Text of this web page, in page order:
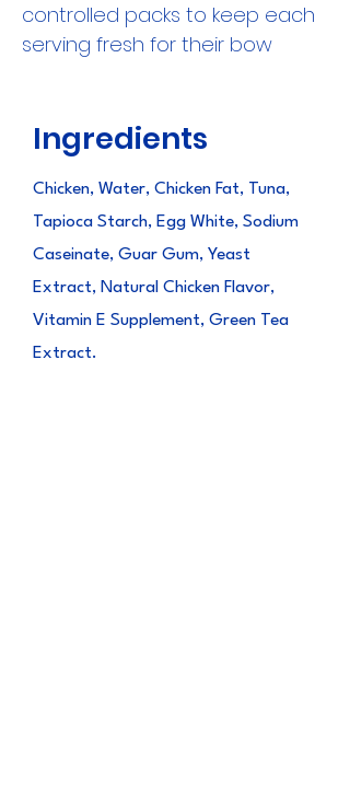
controlled packs to keep each
serving fresh for their bow
Ingredients
Chicken, Water, Chicken Fat, Tuna,
Tapioca Starch, Egg White, Sodium
Caseinate, Guar Gum, Yeast
Extract, Natural Chicken Flavor,
Vitamin E Supplement, Green Tea
Extract.